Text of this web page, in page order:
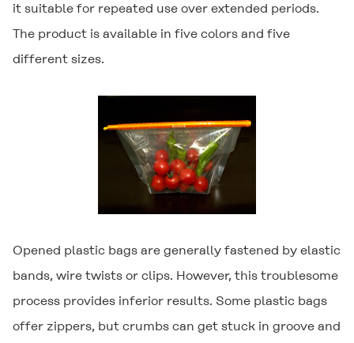
it suitable for repeated use over extended periods.
The product is available in five colors and five
different sizes.
Opened plastic bags are generally fastened by elastic
bands, wire twists or clips. However, this troublesome
process provides inferior results. Some plastic bags
offer zippers, but crumbs can get stuck in groove and